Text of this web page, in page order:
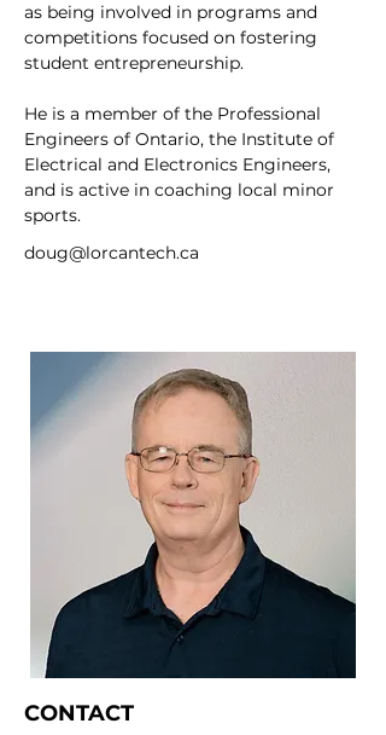
as being involved in programs and
competitions focused on fostering
student entrepreneurship.
He is a member of the Professional
Engineers of Ontario, the Institute of
Electrical and Electronics Engineers,
and is active in coaching local minor
sports.
doug@lorcantech.ca
CONTACT